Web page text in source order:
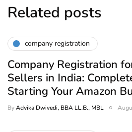
Related posts
company registration
Company Registration
Sellers in India:
Starting Your Amazon
ByAdvika Dwivedi, BBA LL.B., MBL